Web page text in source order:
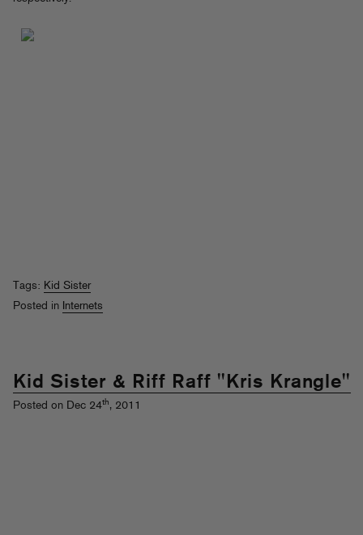
Tags: Kid Sister
Posted in Internets
Kid Sister & Riff Raff "Kris Krangle"
Posted on Dec 24th, 2011